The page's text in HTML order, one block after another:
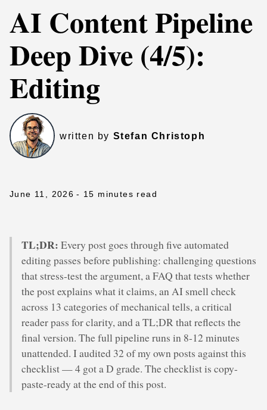
AI Content Pipeline
Deep Dive (4/5):
Editing
written by Stefan Christoph
June 11, 2026 - 15 minutes read
TL;DR: Every post goes through five automated
editing passes before publishing: challenging questions
that stress-test the argument, a FAQ that tests whether
the post explains what it claims, an AI smell check
across 13 categories of mechanical tells, a critical
reader pass for clarity, and a TL;DR that reflects the
final version. The full pipeline runs in 8-12 minutes
unattended. I audited 32 of my own posts against this
checklist — 4 got a D grade. The checklist is copy-
paste-ready at the end of this post.